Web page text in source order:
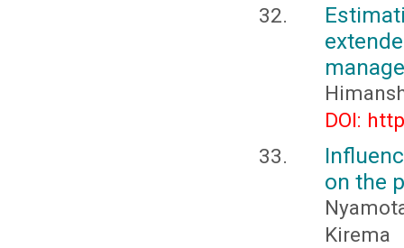
DOI:
on the
Kirema